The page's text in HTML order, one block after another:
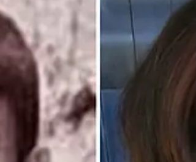
he outgrown the BL genre, or is BL evolving
because of him? As his presence grows more
polished and global, fandoms are divided. Is BL
holding Pond back or is he one of the few actors
elevating it? One debate, two camps, and plenty
of gossip to go around.